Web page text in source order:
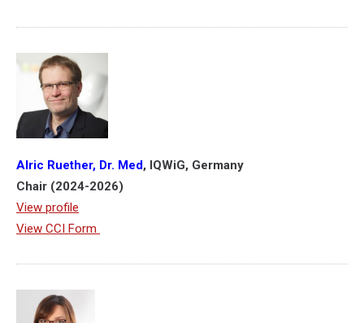
Alric Ruether, Dr. Med, IQWiG, Germany
Chair (2024-2026)
View profile
View CCI Form